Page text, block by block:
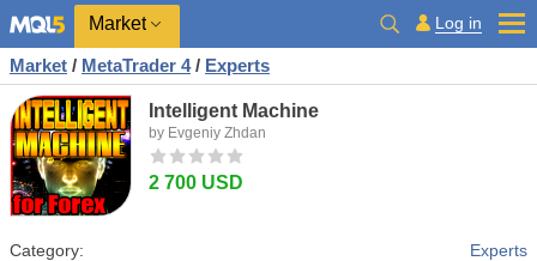
Market Log in
Market / MetaTrader 4 / Experts
Intelligent Machine
by Evgeniy Zhdan
2 700 USD
Category:
Experts